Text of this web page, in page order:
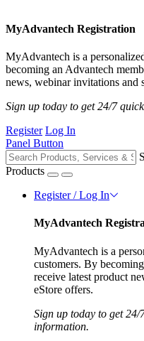
MyAdvantech Registration
MyAdvantech is a
becoming an Advantech
news, webinar invitations and
Sign up today to get 24/7
Register Log In
Panel Button
Products
Register / Log In
MyAdvantech
MyAdvantech is a
customers. By
receive latest product
eStore offers.
Sign up today to get
information.